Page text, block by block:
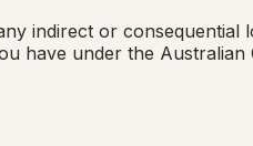
indirect or
have under the